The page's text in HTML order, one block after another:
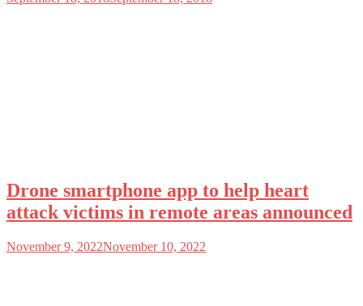
Drone smartphone app to help heart
attack victims in remote areas announced
November 9, 2022November 10, 2022